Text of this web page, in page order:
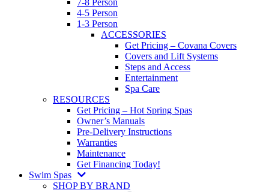
7-8 Person
4-5 Person
1-3 Person
ACCESSORIES
Get Pricing – Covana Covers
Covers and Lift Systems
Steps and Access
Entertainment
Spa Care
RESOURCES
Get Pricing – Hot Spring Spas
Owner’s Manuals
Pre-Delivery Instructions
Warranties
Maintenance
Get Financing Today!
Swim Spas
SHOP BY BRAND